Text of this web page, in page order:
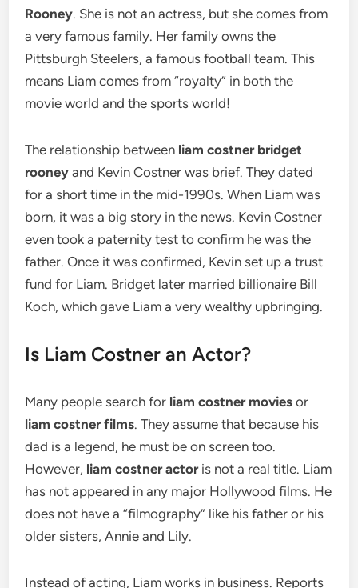
Rooney. She is not an actress, but she comes from
a very famous family. Her family owns the
Pittsburgh Steelers, a famous football team. This
means Liam comes from “royalty” in both the
movie world and the sports world!
The relationship between liam costner bridget
rooney and Kevin Costner was brief. They dated
for a short time in the mid-1990s. When Liam was
born, it was a big story in the news. Kevin Costner
even took a paternity test to confirm he was the
father. Once it was confirmed, Kevin set up a trust
fund for Liam. Bridget later married billionaire Bill
Koch, which gave Liam a very wealthy upbringing.
Is Liam Costner an Actor?
Many people search for liam costner movies or
liam costner films. They assume that because his
dad is a legend, he must be on screen too.
However, liam costner actoris not a real title. Liam
has not appeared in any major Hollywood films. He
does not have a “filmography” like his father or his
older sisters, Annie and Lily.
Instead of acting, Liam works in business. Reports